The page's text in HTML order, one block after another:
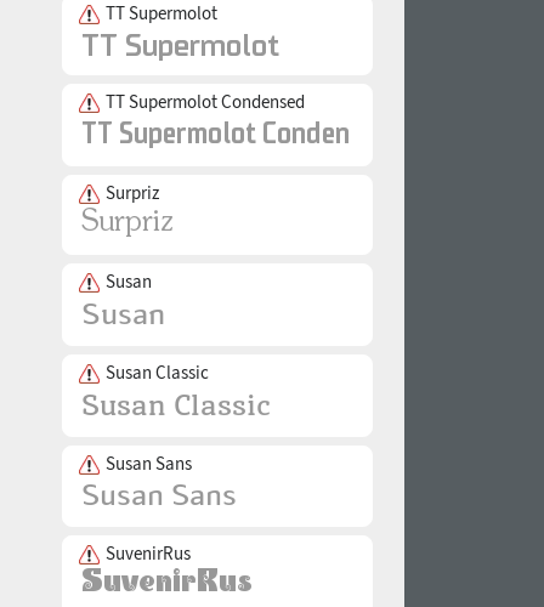
TT Supermolot
TT Supermolot Condensed
Surpriz
Susan
Susan Classic
Susan Sans
SuvenirRus